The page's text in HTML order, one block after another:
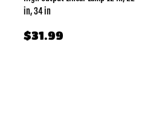
in, 34 in
REGULAR
$31.99